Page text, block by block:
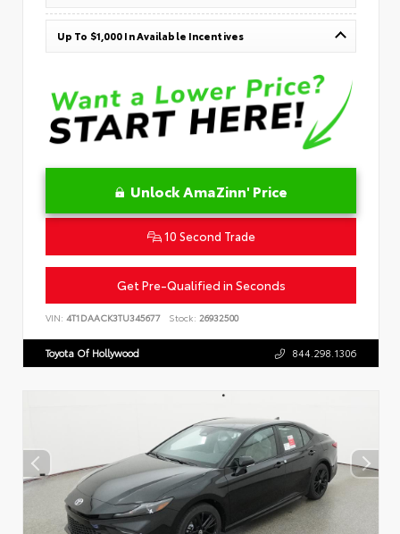
Up To $1,000 In Available Incentives
Unlock AmaZinn' Price
10 Second Trade
Get Pre-Qualified in Seconds
VIN: 4T1DAACK3TU345677 Stock: 26932500
Toyota Of Hollywood 844.298.1306